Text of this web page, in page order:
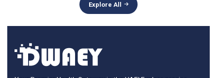
Explore All